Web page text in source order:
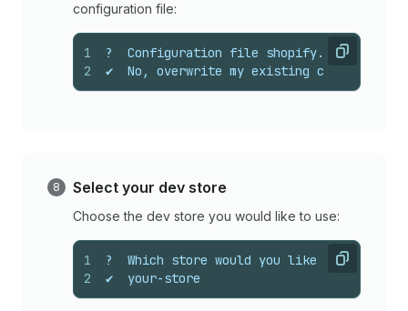
configuration file:
Copy
1
2
?  Configuration file shopify.app.toml
✔  No, overwrite my existing
Select your dev store
Choose the dev store you would like to use:
Copy
1
2
?  Which store would you like to use to
✔  your-store